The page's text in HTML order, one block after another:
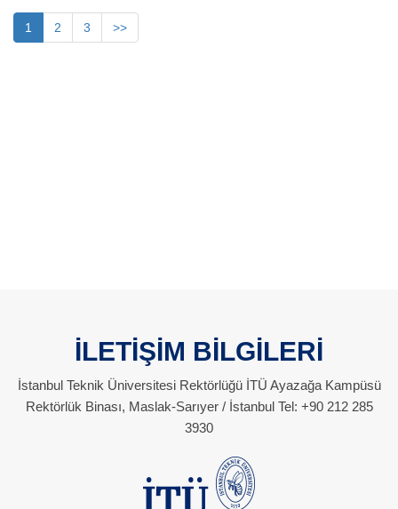
1 2 3 >>
İLETİŞİM BİLGİLERİ
İstanbul Teknik Üniversitesi Rektörlüğü İTÜ Ayazağa Kampüsü
Rektörlük Binası, Maslak-Sarıyer / İstanbul Tel: +90 212 285
3930